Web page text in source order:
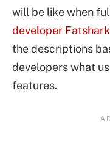
will be like when
developer Fatshark
the descriptions
developers what
features.